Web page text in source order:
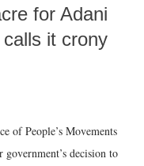
for Adani
it crony
of People’s Movements
decision to